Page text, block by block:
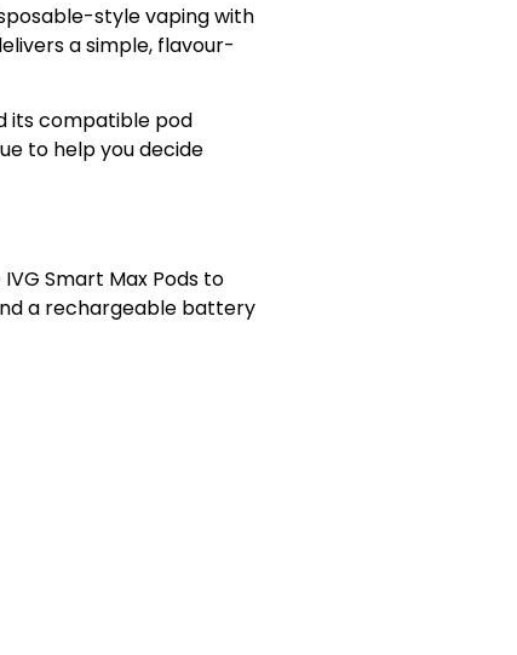
style vaping with
a simple, flavour-
its compatible pod
to help you decide
Smart Max Pods to
a rechargeable battery